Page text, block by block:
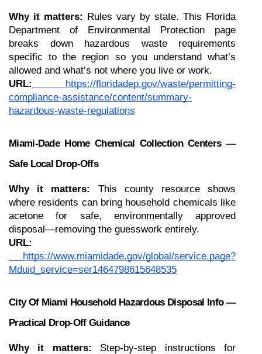
Why it matters: Rules vary by state. This Florida
Department of Environmental Protection page
breaks down hazardous waste requirements
specific to the region so you understand what’s
allowed and what’s not where you live or work.
URL:
https://floridadep.gov/waste/permitting-
compliance-assistance/content/summary-
hazardous-waste-regulations
Miami-Dade Home Chemical Collection Centers —
Safe Local Drop-Offs
Why it matters:
This county resource shows
where residents can bring household chemicals like
acetone for safe, environmentally approved
disposal—removing the guesswork entirely.
URL:
https://www.miamidade.gov/global/service.page?
Mduid_service=ser1464798615648535
City Of Miami Household Hazardous Disposal Info —
Practical Drop-Off Guidance
Why it matters: Step-by-step instructions for